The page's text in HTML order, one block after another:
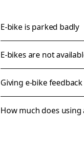
E-bike is parked badly
E-bikes are not
Giving e-bike feedback
How much does using